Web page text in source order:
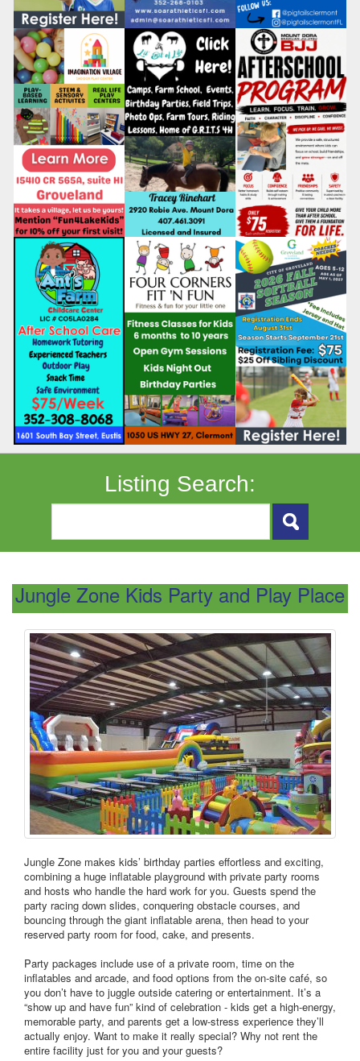
Listing Search:
Jungle Zone Kids Party and Play Place
Jungle Zone makes kids’ birthday parties effortless and exciting,
combining a huge inflatable playground with private party rooms
and hosts who handle the hard work for you. Guests spend the
party racing down slides, conquering obstacle courses, and
bouncing through the giant inflatable arena, then head to your
reserved party room for food, cake, and presents.
Party packages include use of a private room, time on the
inflatables and arcade, and food options from the on‑site café, so
you don’t have to juggle outside catering or entertainment. It’s a
“show up and have fun” kind of celebration - kids get a high‑energy,
memorable party, and parents get a low‑stress experience they’ll
actually enjoy. Want to make it really special? Why not rent the
entire facility just for you and your guests?